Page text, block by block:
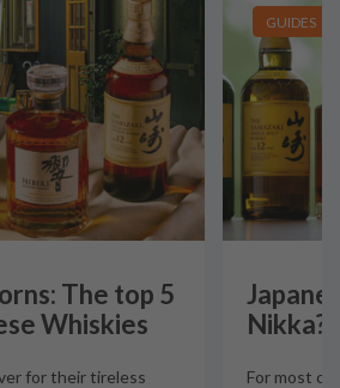
The top 5
Whiskies
for their tireless
GUIDES
Nikka?
For most